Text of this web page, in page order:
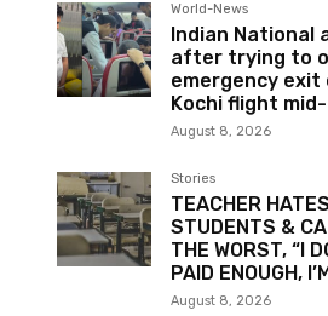
World-News
Indian National
after trying to
emergency exit
Kochi flight
August 8, 2026
Stories
TEACHER
STUDENTS &
THE WORST, “I
PAID ENOUGH,
August 8, 2026